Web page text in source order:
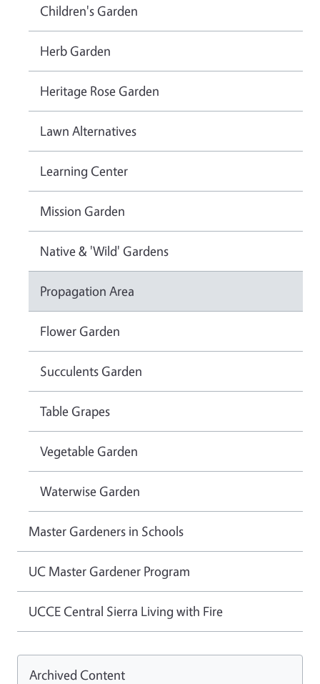
Children's Garden
Herb Garden
Heritage Rose Garden
Lawn Alternatives
Learning Center
Mission Garden
Native & 'Wild' Gardens
Propagation Area
Flower Garden
Succulents Garden
Table Grapes
Vegetable Garden
Waterwise Garden
Master Gardeners in Schools
UC Master Gardener Program
UCCE Central Sierra Living with Fire
Archived Content